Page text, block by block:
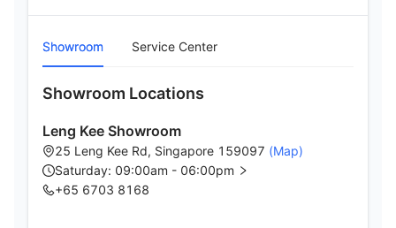
Showroom Service Center
Showroom Locations
Leng Kee Showroom
25 Leng Kee Rd, Singapore 159097 (Map)
Saturday: 09:00am - 06:00pm
+65 6703 8168